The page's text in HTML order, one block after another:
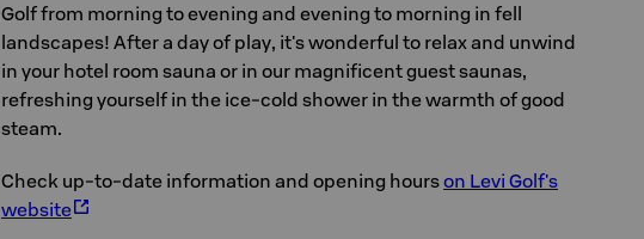
Golf from morning to evening and evening to morning in fell
landscapes! After a day of play, it's wonderful to relax and unwind
in your hotel room sauna or in our magnificent guest saunas,
refreshing yourself in the ice-cold shower in the warmth of good
steam.
Check up-to-date information and opening hourson Levi Golf's
website